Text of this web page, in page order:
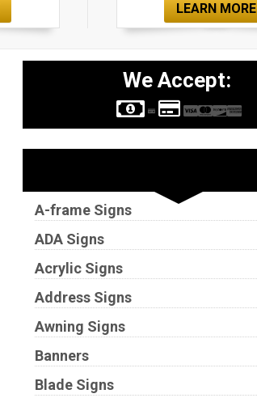
LEARN MORE
We Accept:
A-frame Signs
ADA Signs
Acrylic Signs
Address Signs
Awning Signs
Banners
Blade Signs